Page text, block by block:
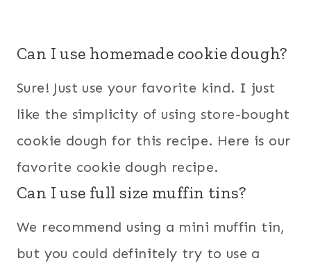
Can I use homemade cookie dough?
Sure! Just use your favorite kind. I just
like the simplicity of using store-bought
cookie dough for this recipe. Here is our
favorite cookie dough recipe.
Can I use full size muffin tins?
We recommend using a mini muffin tin,
but you could definitely try to use a